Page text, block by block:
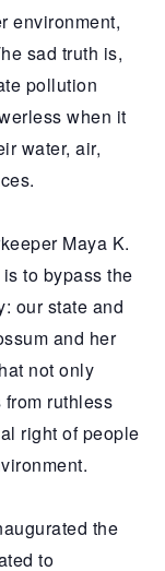
environment,
sad truth is,
pollution
when it
water, air,
Maya K.
to bypass the
our state and
and her
not only
ruthless
right of people
the
to